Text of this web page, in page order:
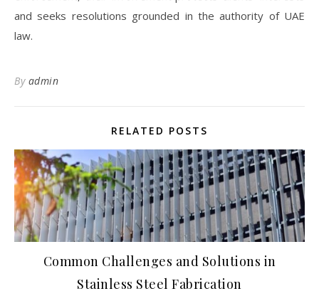
and seeks resolutions grounded in the authority of UAE
law.
By admin
RELATED POSTS
Common Challenges and Solutions in
Stainless Steel Fabrication